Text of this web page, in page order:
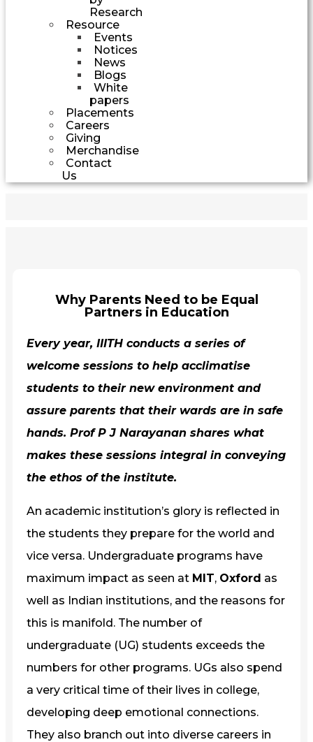
Research
Resource
Events
Notices
News
Blogs
White
papers
Placements
Careers
Giving
Merchandise
Contact
Us
Why Parents Need to be Equal
Partners in Education
Every year, IIITH conducts a series of
welcome sessions to help acclimatise
students to their new environment and
assure parents that their wards are in safe
hands. Prof P J Narayanan shares what
makes these sessions integral in conveying
the ethos of the institute.
An academic institution’s glory is reflected in
the students they prepare for the world and
vice versa. Undergraduate programs have
maximum impact as seen at MIT, Oxford as
well as Indian institutions, and the reasons for
this is manifold. The number of
undergraduate (UG) students exceeds the
numbers for other programs. UGs also spend
a very critical time of their lives in college,
developing deep emotional connections.
They also branch out into diverse careers in